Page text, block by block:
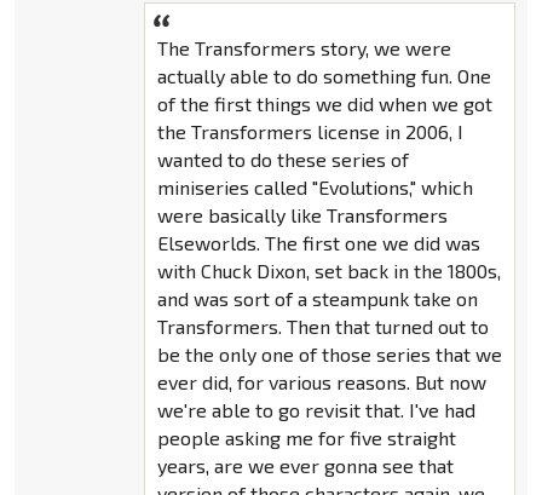
The Transformers story, we were
actually able to do something fun. One
of the first things we did when we got
the Transformers license in 2006, I
wanted to do these series of
miniseries called "Evolutions," which
were basically like Transformers
Elseworlds. The first one we did was
with Chuck Dixon, set back in the 1800s,
and was sort of a steampunk take on
Transformers. Then that turned out to
be the only one of those series that we
ever did, for various reasons. But now
we're able to go revisit that. I've had
people asking me for five straight
years, are we ever gonna see that